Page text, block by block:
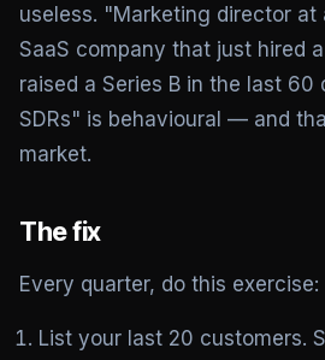
useless. "Marketing director at
SaaS company that just hired
raised a Series B in the last 60
SDRs" is behavioural — and
market.
The fix
Every quarter, do this exercise:
List your last 20 customers.